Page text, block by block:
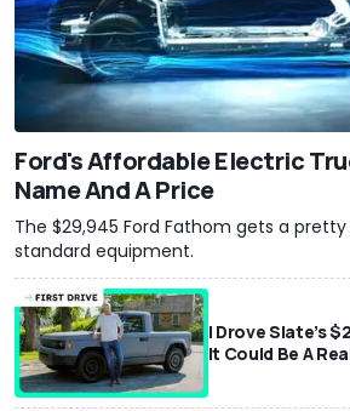
Ford's Affordable Electric
Name And A Price
The $29,945 Ford Fathom gets a
standard equipment.
I Drove Slate’s
It Could Be A